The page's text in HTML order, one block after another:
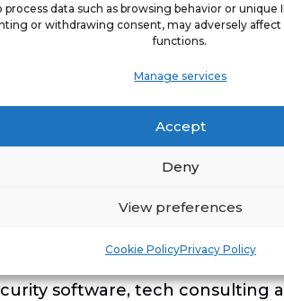
process data such as browsing behavior or unique
or withdrawing consent, may adversely affect
functions.
Manage services
Accept
Deny
View preferences
Cookie PolicyPrivacy Policy
will be hosting the annual
Ruck March Challenge is
Camping out each night
everything they will need
break down their own camps
Finisher Medal.
support. Services
software, tech consulting